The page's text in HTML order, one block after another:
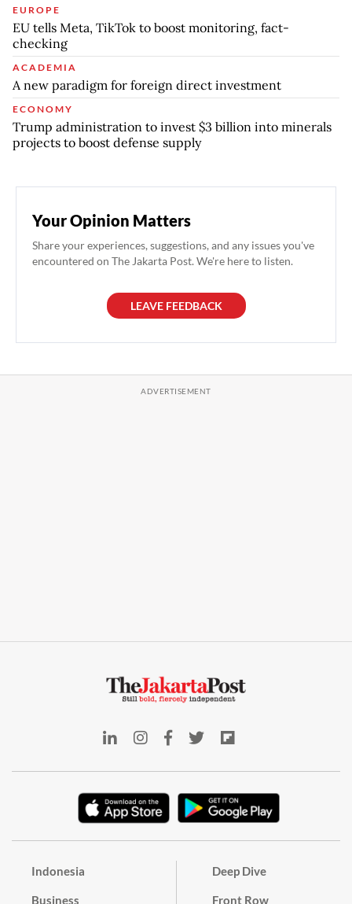
EUROPE
EU tells Meta, TikTok to boost monitoring, fact-
checking
ACADEMIA
A new paradigm for foreign direct investment
ECONOMY
Trump administration to invest $3 billion into minerals
projects to boost defense supply
Your Opinion Matters
Share your experiences, suggestions, and any issues you've
encountered on The Jakarta Post. We're here to listen.
LEAVE FEEDBACK
Indonesia
Business
Deep Dive
Front Row